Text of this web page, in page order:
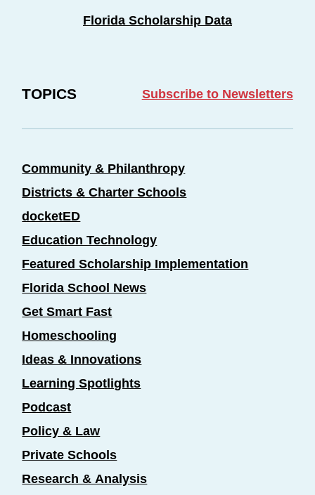
Florida Scholarship Data
TOPICS Subscribe to Newsletters
Community & Philanthropy
Districts & Charter Schools
docketED
Education Technology
Featured Scholarship Implementation
Florida School News
Get Smart Fast
Homeschooling
Ideas & Innovations
Learning Spotlights
Podcast
Policy & Law
Private Schools
Research & Analysis